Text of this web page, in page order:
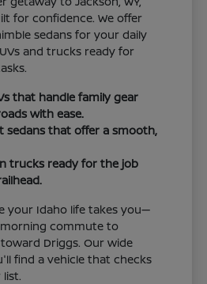
for confidence. We offer
sedans for your daily
and trucks ready for
that handle family gear
with ease.
sedans that offer a smooth,
trucks ready for the job
your Idaho life takes you—
commute to
Driggs. Our wide
find a vehicle that checks